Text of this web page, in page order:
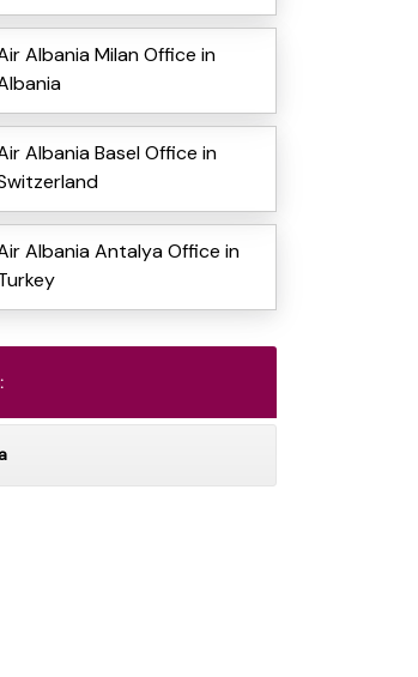
Albania Milan Office in
Albania Basel Office in
Albania Antalya Office in